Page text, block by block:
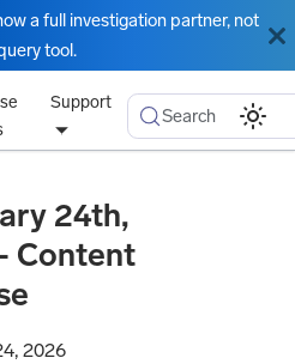
a full investigation partner, not
tool.
Support
Search
24th,
Content
2026